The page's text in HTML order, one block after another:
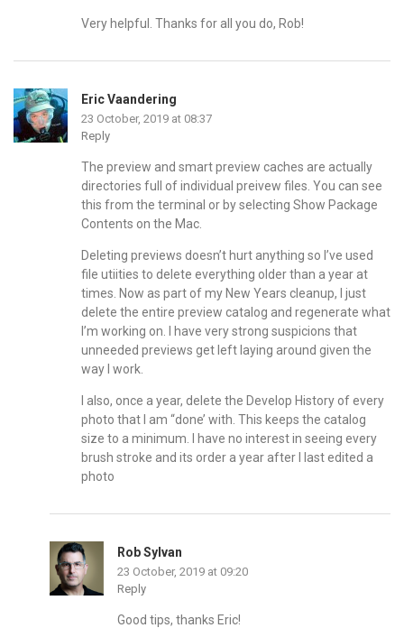
Very helpful. Thanks for all you do, Rob!
Eric Vaandering
23 October, 2019 at 08:37
Reply
The preview and smart preview caches are actually
directories full of individual preivew files. You can see
this from the terminal or by selecting Show Package
Contents on the Mac.
Deleting previews doesn’t hurt anything so I’ve used
file utiities to delete everything older than a year at
times. Now as part of my New Years cleanup, I just
delete the entire preview catalog and regenerate what
I’m working on. I have very strong suspicions that
unneeded previews get left laying around given the
way I work.
I also, once a year, delete the Develop History of every
photo that I am “done’ with. This keeps the catalog
size to a minimum. I have no interest in seeing every
brush stroke and its order a year after I last edited a
photo
Rob Sylvan
23 October, 2019 at 09:20
Reply
Good tips, thanks Eric!